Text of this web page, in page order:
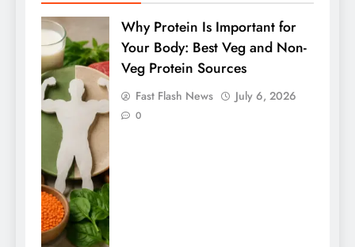
Why Protein Is Important for
Your Body: Best Veg and Non-
Veg Protein Sources
Fast Flash News July 6, 2026
0